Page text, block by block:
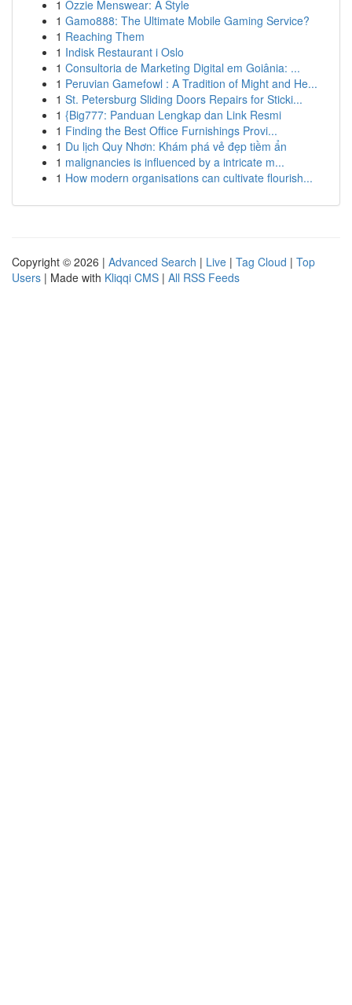
1 Ozzie Menswear: A Style
1 Gamo888: The Ultimate Mobile Gaming Service?
1 Reaching Them
1 Indisk Restaurant i Oslo
1 Consultoria de Marketing Digital em Goiânia: ...
1 Peruvian Gamefowl : A Tradition of Might and He...
1 St. Petersburg Sliding Doors Repairs for Sticki...
1 {Big777: Panduan Lengkap dan Link Resmi
1 Finding the Best Office Furnishings Provi...
1 Du lịch Quy Nhơn: Khám phá vẻ đẹp tiềm ẩn
1 malignancies is influenced by a intricate m...
1 How modern organisations can cultivate flourish...
Copyright © 2026 | Advanced Search | Live | Tag Cloud | Top
Users | Made with Kliqqi CMS | All RSS Feeds